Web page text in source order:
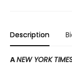
Description
ANEW YORK